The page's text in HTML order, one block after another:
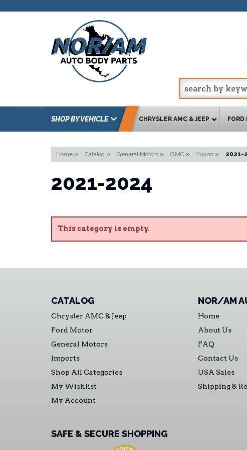
SHOP BY VEHICLE CHRYSLER AMC & JEEP
Home » Catalog » General Motors » GMC » Yukon » 2021-
2021-2024
This category is empty.
CATALOG
Chrysler AMC & Jeep
Ford Motor
General Motors
Imports
Shop All Categories
My Wishlist
My Account
NOR/AM
Home
About Us
FAQ
Contact Us
USA Sales
Shipping &
SAFE & SECURE SHOPPING